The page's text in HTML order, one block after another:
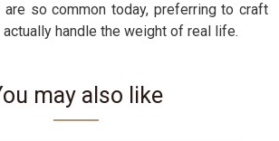
so common today, preferring to craft
handle the weight of real life.
may also like